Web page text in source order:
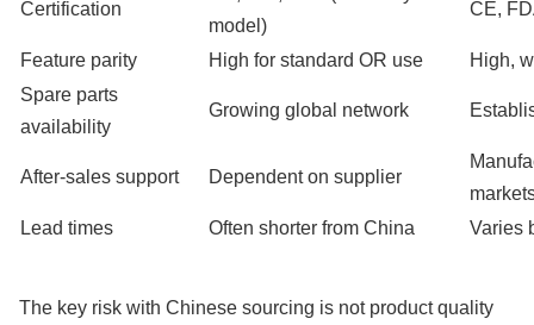
Certification
model)
CE,
Feature parity High for standard OR use
High,
Spare parts
availability
Growing global network
After-sales support Dependent on supplier
Lead times
Often shorter from China Varies
The key risk with Chinese sourcing is not product quality